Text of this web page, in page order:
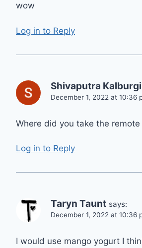
wow
Log in to Reply
Shivaputra Kalburgi
December 1, 2022 at 10:36
Where did you take the
Log in to Reply
Taryn Taunt says:
December 1, 2022 at 10:36
I would use mango yogurt I